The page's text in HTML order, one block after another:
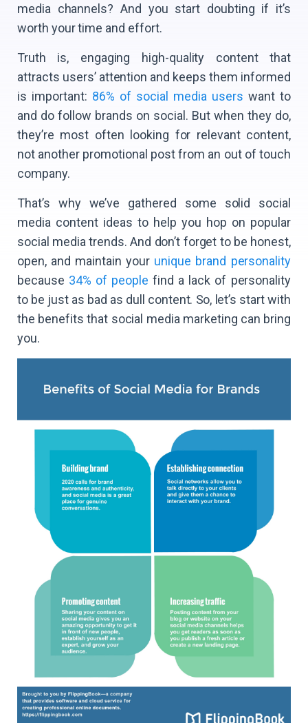
media channels? And you start doubting if it’s
worth your time and effort.
Truth is, engaging high-quality content that
attracts users’ attention and keeps them informed
is important: 86% of social media users want to
and do follow brands on social. But when they do,
they’re most often looking for relevant content,
not another promotional post from an out of touch
company.
That’s why we’ve gathered some solid social
media content ideas to help you hop on popular
social media trends. And don’t forget to be honest,
open, and maintain your unique brand personality
because 34% of people find a lack of personality
to be just as bad as dull content. So, let’s start with
the benefits that social media marketing can bring
you.